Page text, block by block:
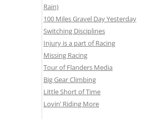
Rain)
100 Miles Gravel Day Yesterday
Switching Disciplines
Injury is a part of Racing
Missing Racing
Tour of Flanders Media
Big Gear Climbing
Little Short of Time
Lovin’ Riding More